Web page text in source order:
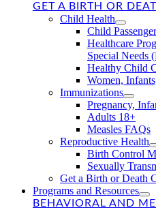
GET A BIRTH OR
Child Health
Child
Healthcare
Special Needs
Healthy Child
Women,
Immunizations
Pregnancy,
Adults 18+
Measles FAQs
Reproductive Health
Birth Control
Sexually
Get a Birth or Death
Programs and Resources
BEHAVIORAL AND